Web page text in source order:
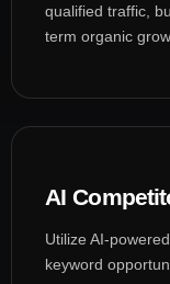
qualified traffic,
term organic
AI
Utilize AI-
keyword